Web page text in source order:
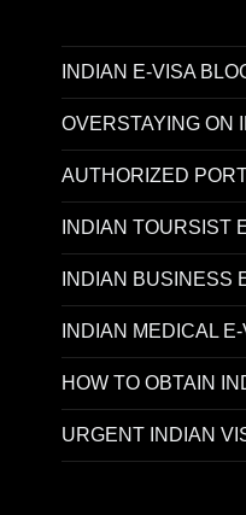
INDIAN E-VISA
OVERSTAYING ON
AUTHORIZED
INDIAN TOURSIST
INDIAN BUSINESS
INDIAN MEDICAL
HOW TO OBTAIN
URGENT INDIAN